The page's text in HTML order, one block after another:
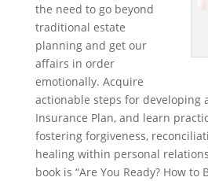
the need to go beyond
traditional estate
planning and get our
affairs in order
emotionally. Acquire
actionable steps for developing
Insurance Plan, and learn
fostering forgiveness,
healing within personal
book is “Are You Ready? How to